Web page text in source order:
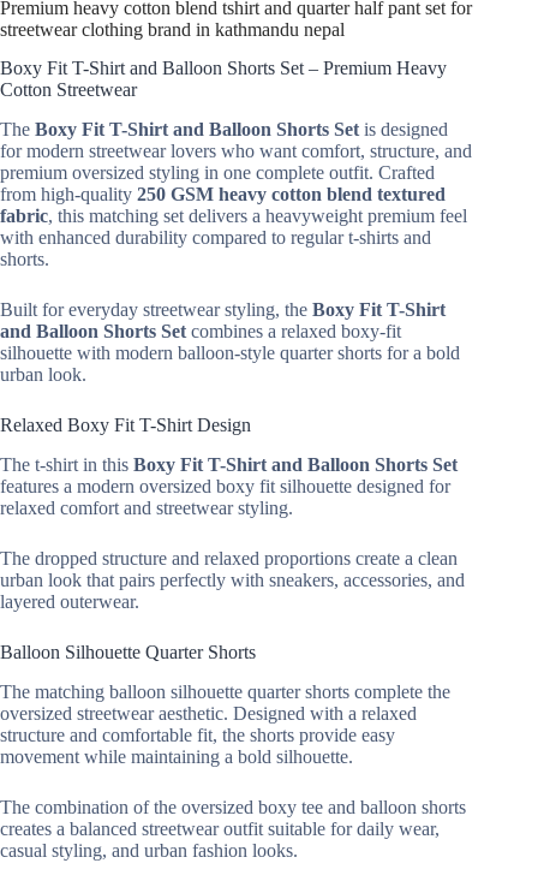
Premium heavy cotton blend tshirt and quarter half pant set for
streetwear clothing brand in kathmandu nepal
Boxy Fit T-Shirt and Balloon Shorts Set – Premium Heavy
Cotton Streetwear
The Boxy Fit T-Shirt and Balloon Shorts Set is designed
for modern streetwear lovers who want comfort, structure, and
premium oversized styling in one complete outfit. Crafted
from high-quality 250 GSM heavy cotton blend textured
fabric, this matching set delivers a heavyweight premium feel
with enhanced durability compared to regular t-shirts and
shorts.
Built for everyday streetwear styling, the Boxy Fit T-Shirt
and Balloon Shorts Set combines a relaxed boxy-fit
silhouette with modern balloon-style quarter shorts for a bold
urban look.
Relaxed Boxy Fit T-Shirt Design
The t-shirt in this Boxy Fit T-Shirt and Balloon Shorts Set
features a modern oversized boxy fit silhouette designed for
relaxed comfort and streetwear styling.
The dropped structure and relaxed proportions create a clean
urban look that pairs perfectly with sneakers, accessories, and
layered outerwear.
Balloon Silhouette Quarter Shorts
The matching balloon silhouette quarter shorts complete the
oversized streetwear aesthetic. Designed with a relaxed
structure and comfortable fit, the shorts provide easy
movement while maintaining a bold silhouette.
The combination of the oversized boxy tee and balloon shorts
creates a balanced streetwear outfit suitable for daily wear,
casual styling, and urban fashion looks.